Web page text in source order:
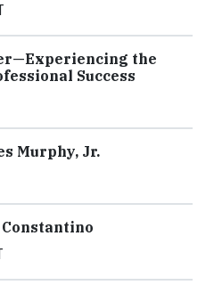
the
Success
Murphy, Jr.